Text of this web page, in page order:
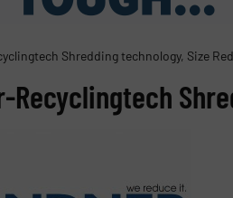
Shredding technology, Size
Recyclingtech